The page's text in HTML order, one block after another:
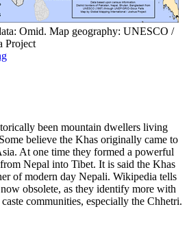
Omid. Map geography: UNESCO /
Project
been mountain dwellers living
believe the Khas originally came to
At one time they formed a powerful
Nepal into Tibet. It is said the Khas
of modern day Nepali. Wikipedia tells
obsolete, as they identify more with
communities, especially the Chhetri.